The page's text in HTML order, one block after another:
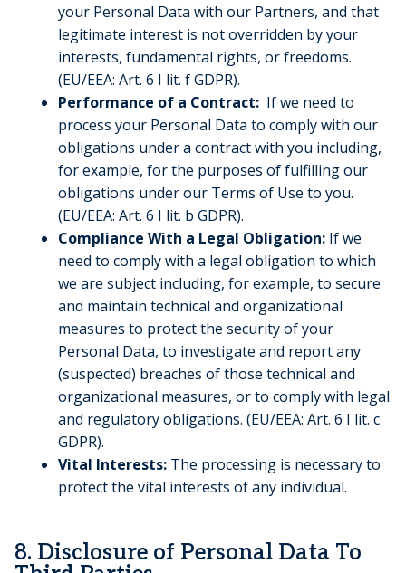
your Personal Data with our Partners, and that
legitimate interest is not overridden by your
interests, fundamental rights, or freedoms.
(EU/EEA: Art. 6 I lit. f GDPR).
Performance of a Contract: If we need to
process your Personal Data to comply with our
obligations under a contract with you including,
for example, for the purposes of fulfilling our
obligations under our Terms of Use to you.
(EU/EEA: Art. 6 I lit. b GDPR).
Compliance With a Legal Obligation: If we
need to comply with a legal obligation to which
we are subject including, for example, to secure
and maintain technical and organizational
measures to protect the security of your
Personal Data, to investigate and report any
(suspected) breaches of those technical and
organizational measures, or to comply with legal
and regulatory obligations. (EU/EEA: Art. 6 I lit. c
GDPR).
Vital Interests: The processing is necessary to
protect the vital interests of any individual.
8. Disclosure of Personal Data To